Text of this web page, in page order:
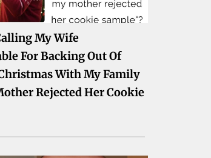
My Wife
For Backing Out Of
With My Family
Rejected Her Cookie